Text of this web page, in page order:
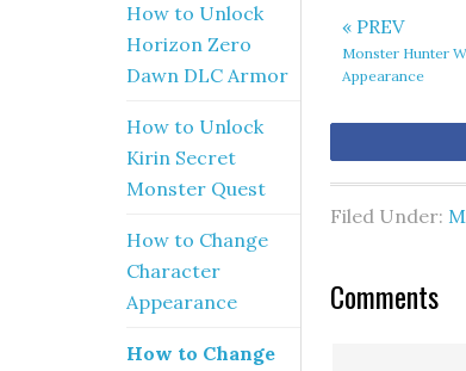
« PREV
Monster Hunter
Appearance
Filed Under:
Comments
How to Unlock
Horizon Zero
Dawn DLC Armor
How to Unlock
Kirin Secret
Monster Quest
How to Change
Character
Appearance
How to Change